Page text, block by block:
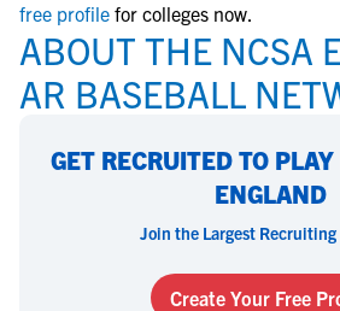
free profile for colleges now.
ABOUT THE NCSA
AR BASEBALL
GET RECRUITED TO
ENGLAND
Join the Largest
Create Your Free